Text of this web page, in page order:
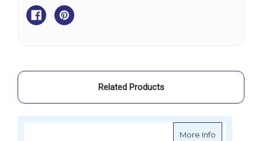
Switch
Panel,
Waterproof
Related Products
More Info